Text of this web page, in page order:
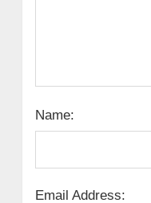
Name:
Email Address: